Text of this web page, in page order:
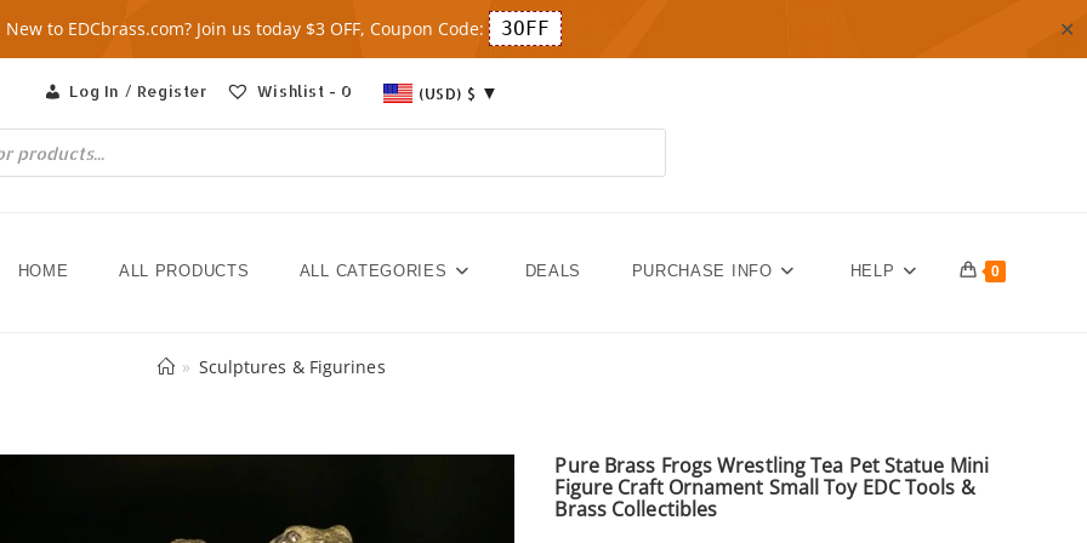
New to EDCbrass.com? Join us today $3 OFF, Coupon Code: 3OFF ✕
Log In / Register Wishlist - 0 (USD) $
HOME ALL PRODUCTS ALL CATEGORIES DEALS PURCHASE INFO HELP 0
» Sculptures & Figurines
Pure Brass Frogs Wrestling Tea Pet Statue Mini
Figure Craft Ornament Small Toy EDC Tools &
Brass Collectibles